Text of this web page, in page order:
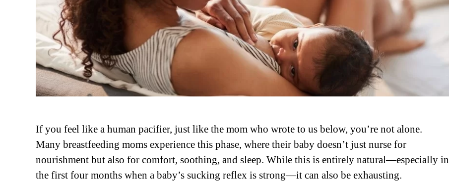
If you feel like a human pacifier, just like the mom who wrote to us below, you’re not alone.
Many breastfeeding moms experience this phase, where their baby doesn’t just nurse for
nourishment but also for comfort, soothing, and sleep. While this is entirely natural—especially in
the first four months when a baby’s sucking reflex is strong—it can also be exhausting.